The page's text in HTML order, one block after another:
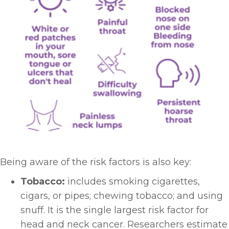
Being aware of the risk factors is also key:
Tobacco: includes smoking cigarettes,
cigars, or pipes; chewing tobacco; and using
snuff. It is the single largest risk factor for
head and neck cancer. Researchers estimate